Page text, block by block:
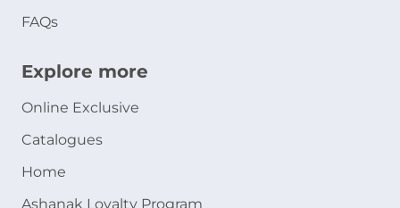
FAQs
Explore more
Online Exclusive
Catalogues
Home
Ashanak Loyalty Program